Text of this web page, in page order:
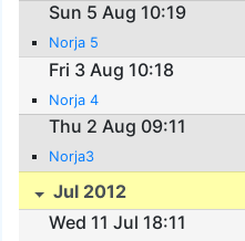
Sun 5 Aug 10:19
Norja 5
Fri 3 Aug 10:18
Norja 4
Thu 2 Aug 09:11
Norja3
Jul 2012
Wed 11 Jul 18:11